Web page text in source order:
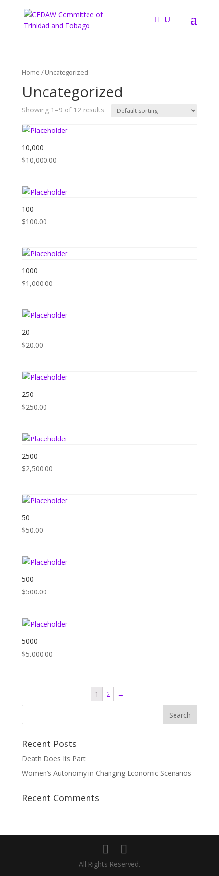
Home / Uncategorized
Uncategorized
Showing 1–9 of 12 results
10,000
$10,000.00
100
$100.00
1000
$1,000.00
20
$20.00
250
$250.00
2500
$2,500.00
50
$50.00
500
$500.00
5000
$5,000.00
1 2 →
Recent Posts
Death Does Its Part
Women’s Autonomy in Changing Economic Scenarios
Recent Comments
All Rights Reserved.